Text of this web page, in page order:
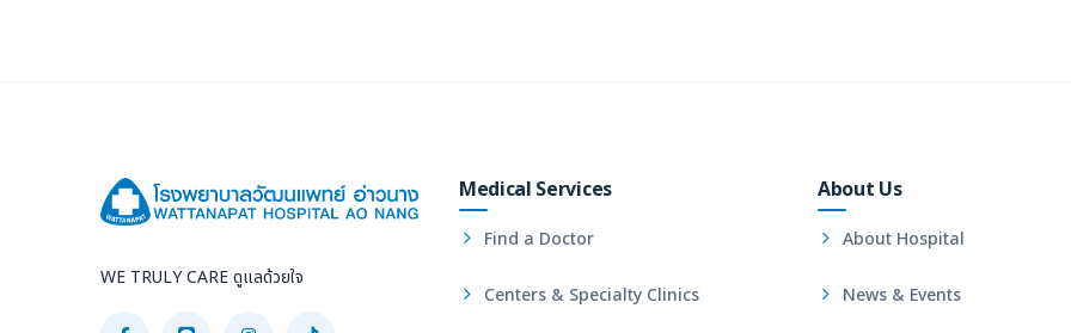
WE TRULY CARE ดูแลด้วยใจ
Medical Services
Find a Doctor
Centers & Specialty Clinics
About Us
About Hospital
News & Events